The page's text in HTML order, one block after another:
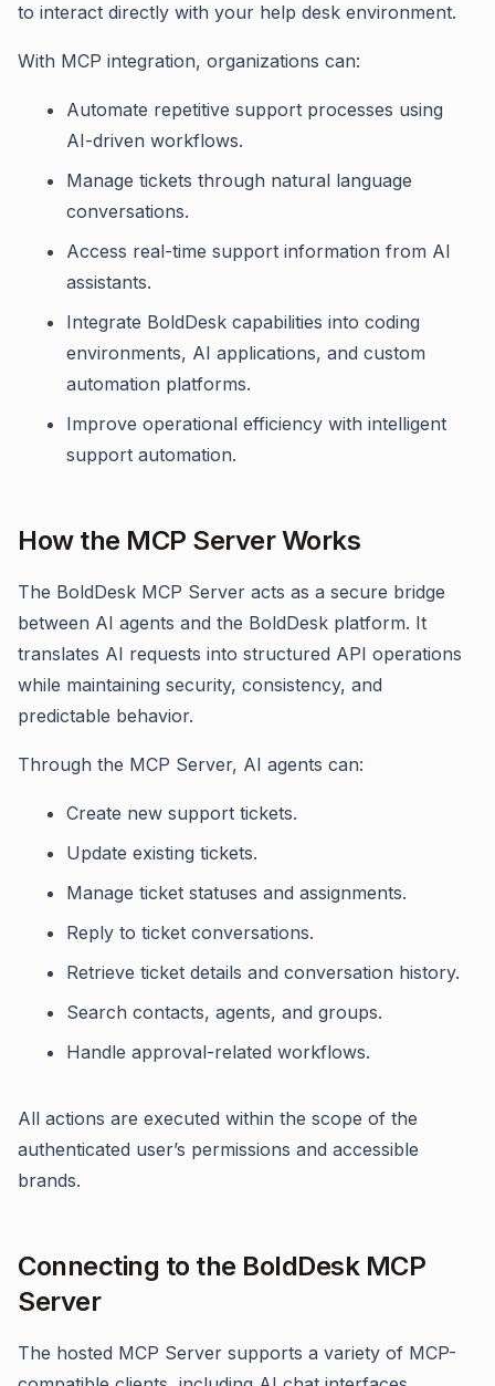
to interact directly with your help desk environment.
With MCP integration, organizations can:
Automate repetitive support processes using
AI-driven workflows.
Manage tickets through natural language
conversations.
Access real-time support information from AI
assistants.
Integrate BoldDesk capabilities into coding
environments, AI applications, and custom
automation platforms.
Improve operational efficiency with intelligent
support automation.
How the MCP Server Works
The BoldDesk MCP Server acts as a secure bridge
between AI agents and the BoldDesk platform. It
translates AI requests into structured API operations
while maintaining security, consistency, and
predictable behavior.
Through the MCP Server, AI agents can:
Create new support tickets.
Update existing tickets.
Manage ticket statuses and assignments.
Reply to ticket conversations.
Retrieve ticket details and conversation history.
Search contacts, agents, and groups.
Handle approval-related workflows.
All actions are executed within the scope of the
authenticated user’s permissions and accessible
brands.
Connecting to the BoldDesk MCP
Server
The hosted MCP Server supports a variety of MCP-